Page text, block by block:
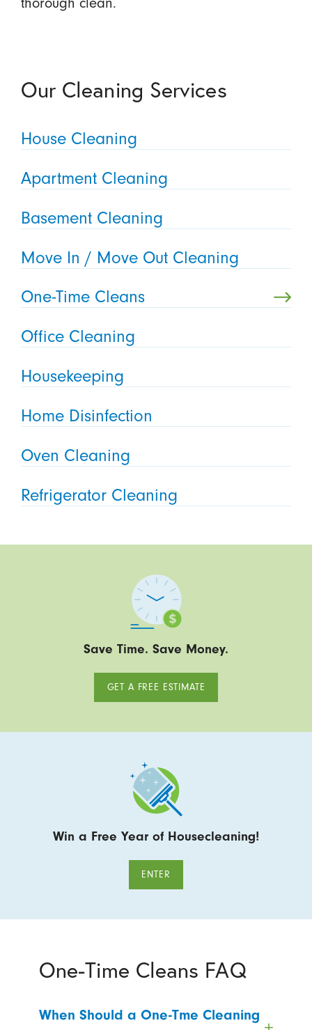
thorough clean.
Our Cleaning Services
House Cleaning
Apartment Cleaning
Basement Cleaning
Move In / Move Out Cleaning
One-Time Cleans
Office Cleaning
Housekeeping
Home Disinfection
Oven Cleaning
Refrigerator Cleaning
Save Time. Save Money.
GET A FREE ESTIMATE
Win a Free Year of Housecleaning!
ENTER
One-Time Cleans FAQ
When Should a One-Tme Cleaning